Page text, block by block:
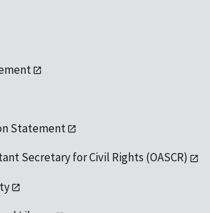
Statement
Secretary for Civil Rights (OASCR)